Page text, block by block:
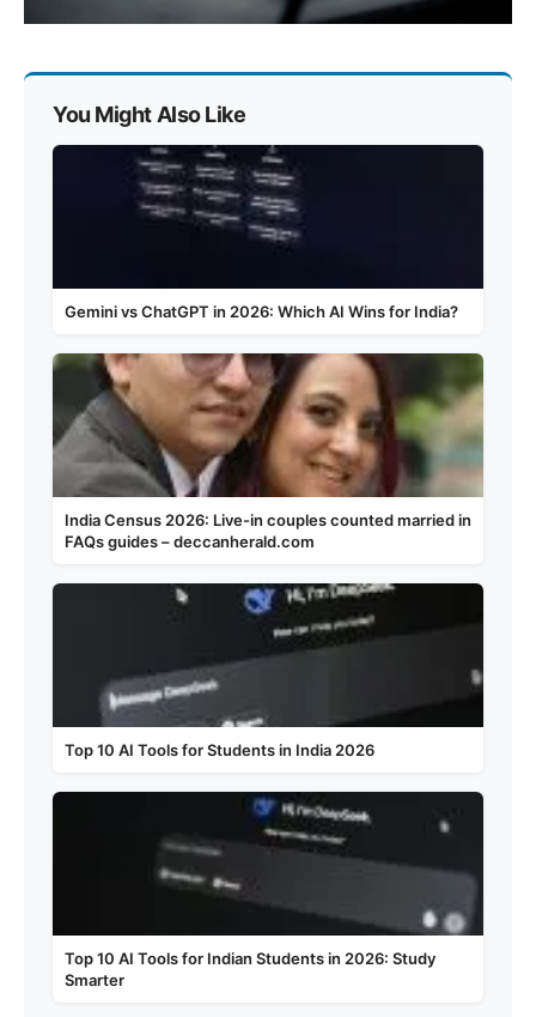
You Might Also Like
Gemini vs ChatGPT in 2026: Which AI Wins for India?
India Census 2026: Live-in couples counted married in
FAQs guides – deccanherald.com
Top 10 AI Tools for Students in India 2026
Top 10 AI Tools for Indian Students in 2026: Study
Smarter